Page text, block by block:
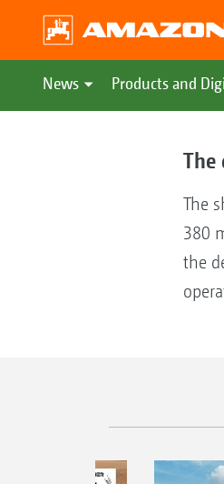
News Products and
The
The
380
the